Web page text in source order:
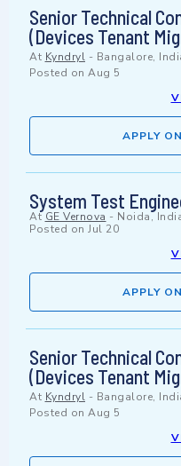
Senior Technical
(Devices Tenant
At Kyndryl - Bangalore,
Posted on Aug 5
APPLY
System Test
At GE Vernova - Noida,
Posted on Jul 20
APPLY
Senior Technical
(Devices Tenant
At Kyndryl - Bangalore,
Posted on Aug 5